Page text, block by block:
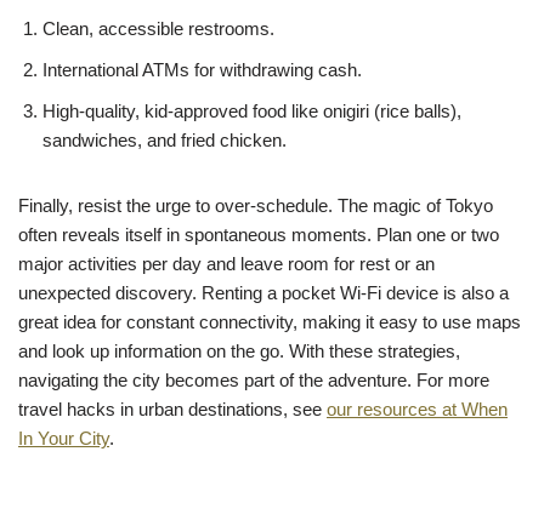
Clean, accessible restrooms.
International ATMs for withdrawing cash.
High-quality, kid-approved food like onigiri (rice balls),
sandwiches, and fried chicken.
Finally, resist the urge to over-schedule. The magic of Tokyo
often reveals itself in spontaneous moments. Plan one or two
major activities per day and leave room for rest or an
unexpected discovery. Renting a pocket Wi-Fi device is also a
great idea for constant connectivity, making it easy to use maps
and look up information on the go. With these strategies,
navigating the city becomes part of the adventure. For more
travel hacks in urban destinations, see our resources at When
In Your City.